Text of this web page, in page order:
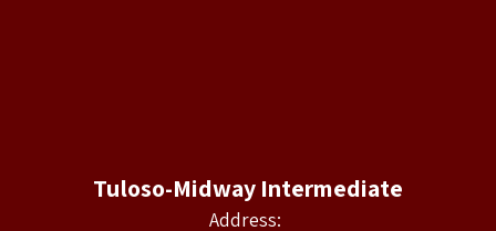
Tuloso-Midway Intermediate
Address: